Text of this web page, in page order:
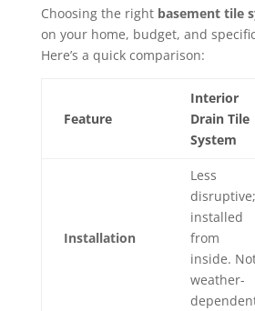
Choosing the right basement tile
on your home, budget, and
Here’s a quick comparison:
Feature
Interior
Drain Tile
System
Installation
Less
disruptive;
installed
from
inside.
weather-